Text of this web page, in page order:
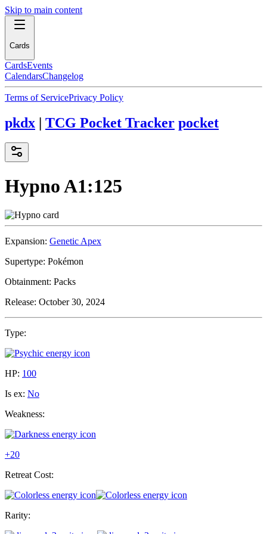
Skip to main content
Cards
CardsEvents
CalendarsChangelog
Terms of ServicePrivacy Policy
pkdx | TCG Pocket Tracker pocket
HypnoA1:125
Expansion: Genetic Apex
Supertype: Pokémon
Obtainment: Packs
Release: October 30, 2024
Type:
HP: 100
Is ex: No
Weakness:
+20
Retreat Cost:
Rarity: